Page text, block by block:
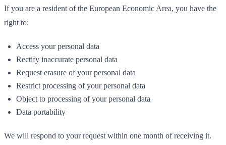
If you are a resident of the European Economic Area, you have the
right to:
Access your personal data
Rectify inaccurate personal data
Request erasure of your personal data
Restrict processing of your personal data
Object to processing of your personal data
Data portability
We will respond to your request within one month of receiving it.